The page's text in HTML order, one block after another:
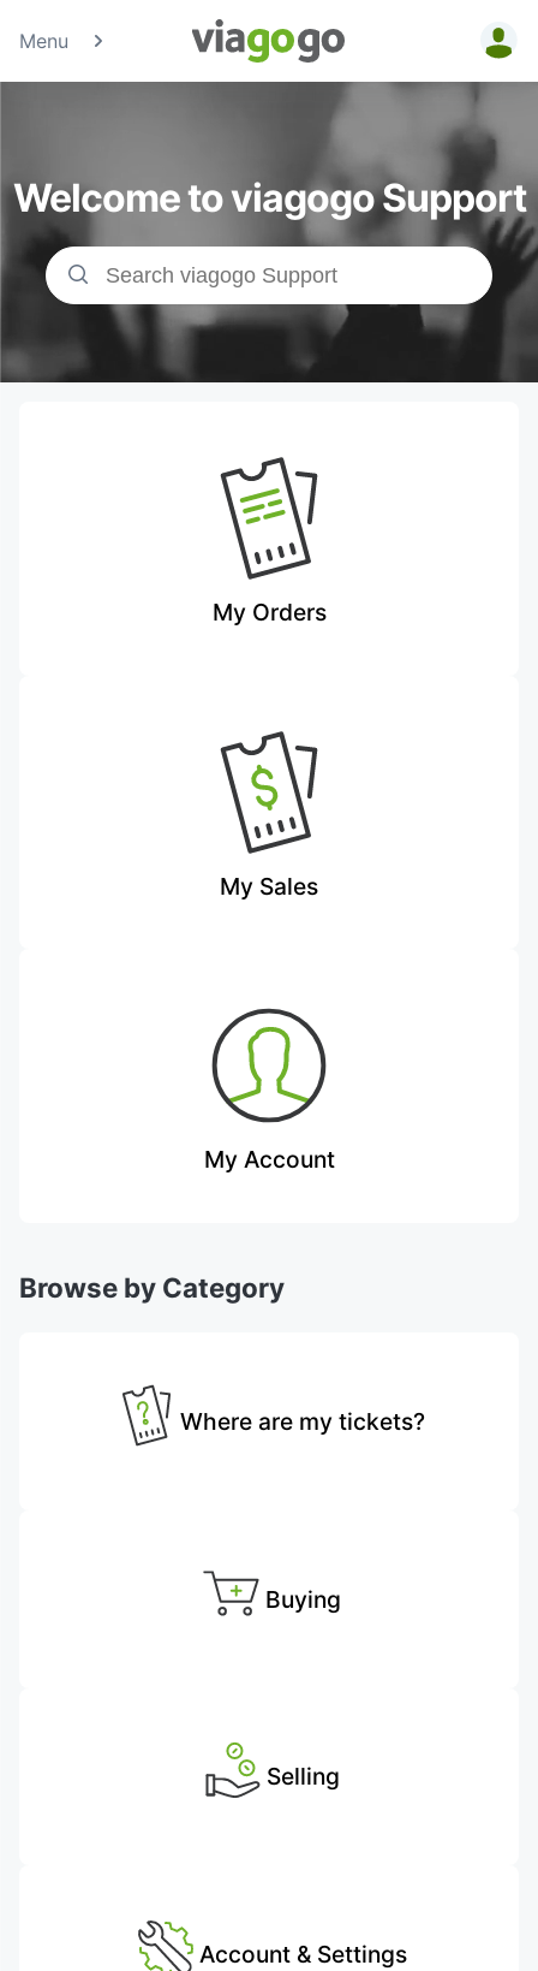
Menu
Tickets -
Concert,
Sport &amp;
Theatre
Tickets |
viagogo the
Ticket
Marketplace
Welcome to viagogo Support
My Orders
My Sales
My Account
Browse by Category
Where are my tickets?
Buying
Selling
Account & Settings